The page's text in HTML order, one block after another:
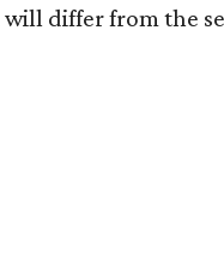
differ from the